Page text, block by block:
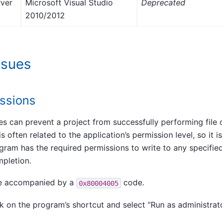
Microsoft Visual Studio
2010/2012
Deprecated
can prevent a project from successfully performing file
often related to the application’s permission level, so it
has the required permissions to write to any
accompanied by a 0x80004005 code.
the program’s shortcut and select “Run as